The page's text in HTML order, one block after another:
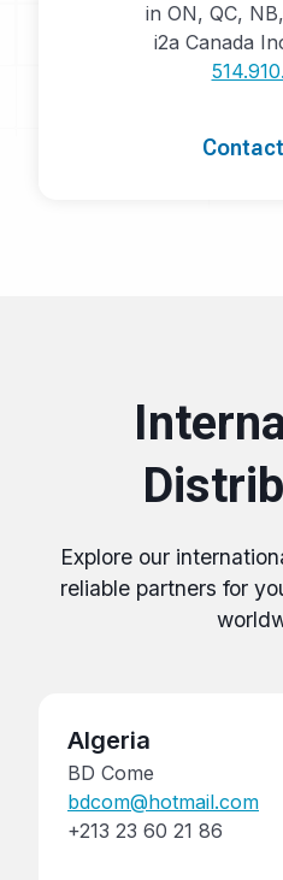
in ON, QC,
i2a Canada
Explore our
reliable partners for
Algeria
BD Come
bdcom@hotmail.com
+213 23 60 21 86